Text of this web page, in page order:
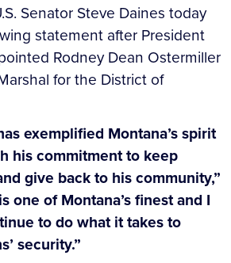
Senator Steve Daines today
statement after President
Rodney Dean Ostermiller
for the District of
exemplified Montana’s spirit
his commitment to keep
give back to his community,”
one of Montana’s finest and I
to do what it takes to
security.”